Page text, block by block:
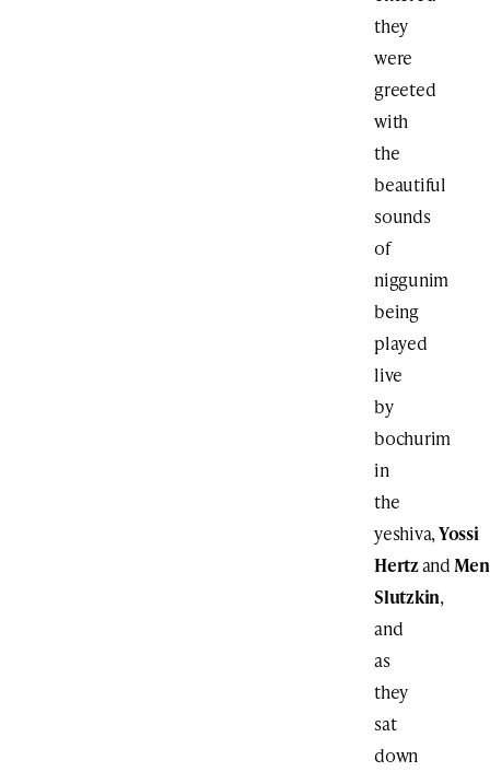
they
were
greeted
with
the
beautiful
sounds
of
niggunim
being
played
live
by
bochurim
in
the
yeshiva,Yossi
Hertzand
Slutzkin,
and
as
they
sat
down